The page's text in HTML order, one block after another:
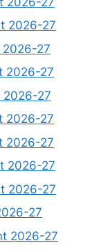
2026-27
2026-27
2026-27
2026-27
2026-27
2026-27
2026-27
2026-27
27
2026-27